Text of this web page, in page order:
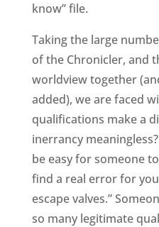
know” file.
Taking the large
of the Chronicler, and
worldview together
added), we are faced
qualifications make a
inerrancy
be easy for someone to
find a real error for
escape valves.”
so many legitimate